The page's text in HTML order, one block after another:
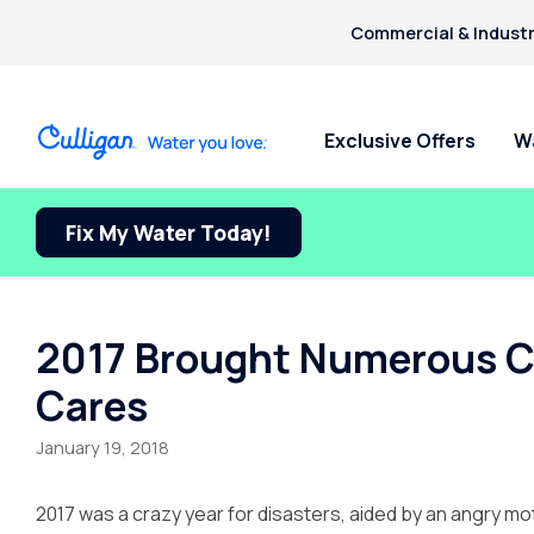
Commercial &
Exclusive Offers
Water Softeners
Softeners
Salt-Free Water Softeners
Water Filters
Systems
Whole House Water Filters
Ice
Water
Billing & Updates
Request Paperless Billing
Bottled Water Delivery Updates
Arsenic
Bacteria
Copper Pipes
Fix My Water Today!
2017 Brought Numerous
Cares
January 19, 2018
2017 was a crazy year for disasters, aided by an angry